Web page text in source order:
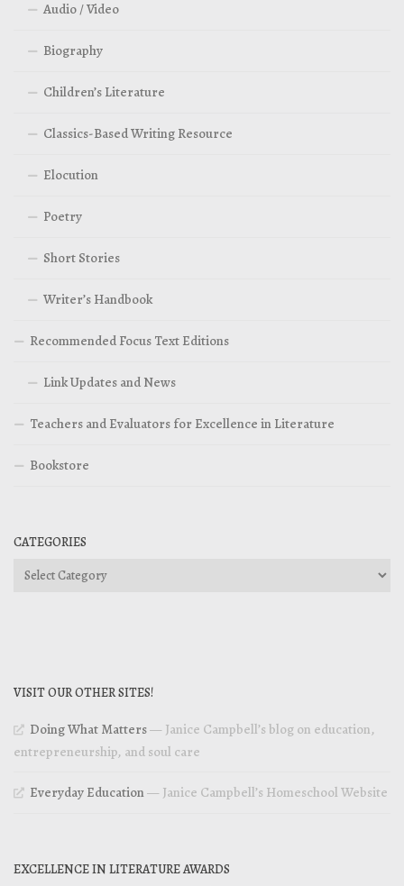
Audio / Video
Biography
Children’s Literature
Classics-Based Writing Resource
Elocution
Poetry
Short Stories
Writer’s Handbook
Recommended Focus Text Editions
Link Updates and News
Teachers and Evaluators for Excellence in Literature
Bookstore
CATEGORIES
Categories
VISIT OUR OTHER SITES!
Doing What Matters— Janice Campbell’s blog on education,
entrepreneurship, and soul care
Everyday Education— Janice Campbell’s Homeschool Website
EXCELLENCE IN LITERATURE AWARDS